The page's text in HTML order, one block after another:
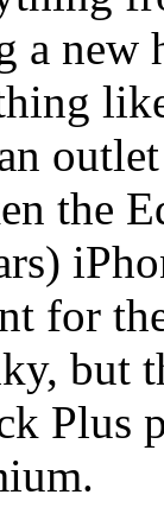
a
the
for
but
Plus